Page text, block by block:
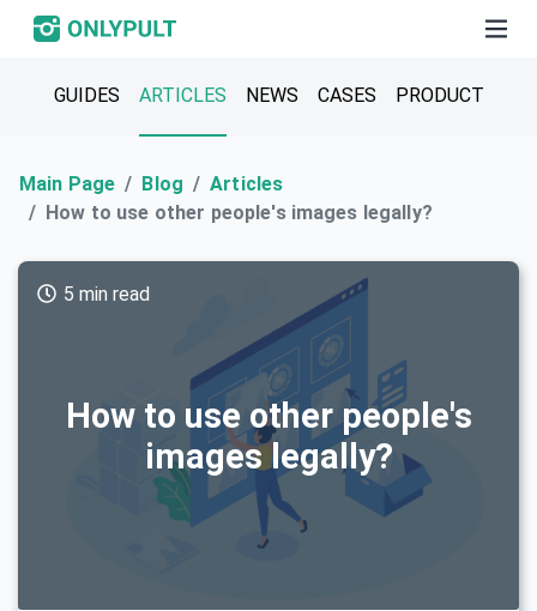
GUIDES ARTICLES NEWS CASES PRODUCT
Main Page Blog
Articles
How to use other people's images legally?
How to use other people's
images legally?
5 min read